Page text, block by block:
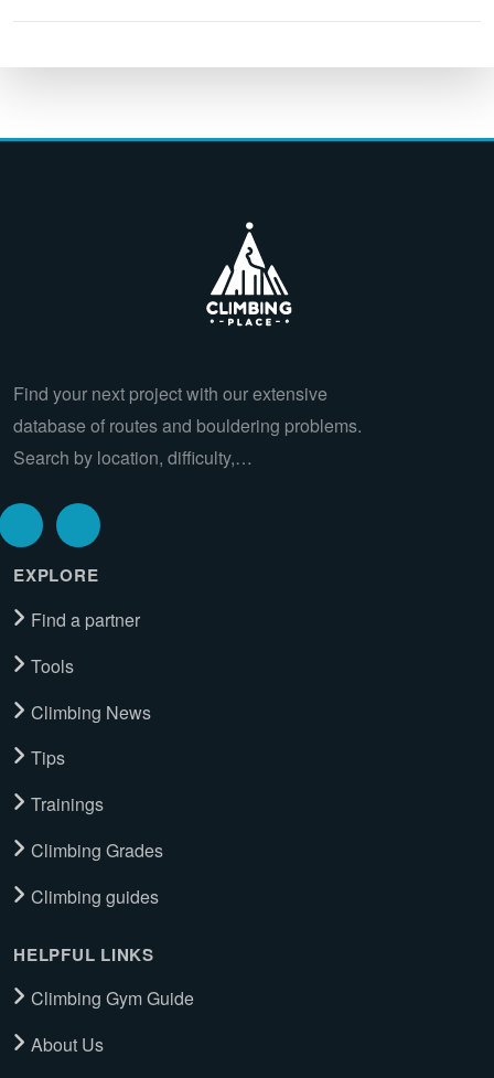
Find your next project with our extensive
database of routes and bouldering problems.
Search by location, difficulty,…
EXPLORE
Find a partner
Tools
Climbing News
Tips
Trainings
Climbing Grades
Climbing guides
HELPFUL LINKS
Climbing Gym Guide
About Us